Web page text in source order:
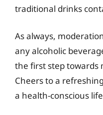
traditional drinks
As always,
any alcoholic
the first step towards
Cheers to a
a health-conscious